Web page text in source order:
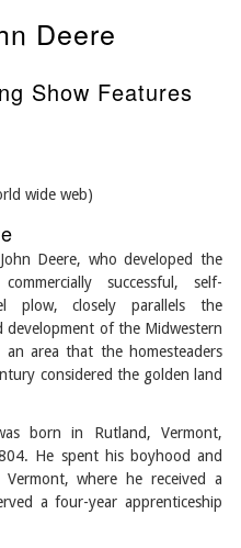
Deere
Show Features
wide web)
Deere, who developed the
successful, self-
plow, closely parallels the
development of the Midwestern
an area that the homesteaders
considered the golden land
born in Rutland, Vermont,
He spent his boyhood and
where he received a
a four-year apprenticeship